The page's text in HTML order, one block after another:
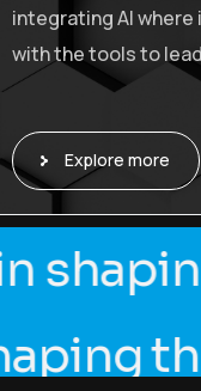
integrating AI
with the tools to
Explore more
in